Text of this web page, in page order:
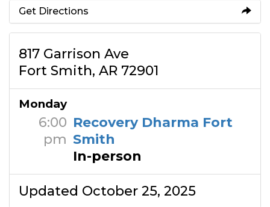
Get Directions
817 Garrison Ave
Fort Smith, AR 72901
Monday
6:00
pm
Recovery Dharma Fort
Smith
In-person
Updated October 25, 2025